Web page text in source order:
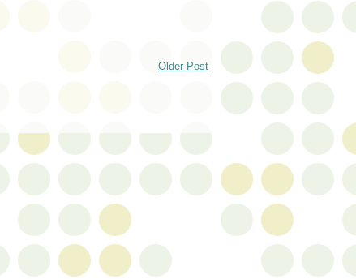
Older Post